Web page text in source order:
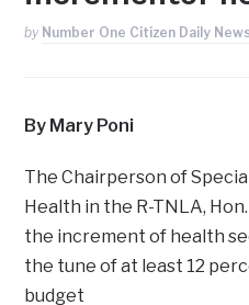
by Number One Citizen Daily
By Mary Poni
The Chairperson of
Health in the R-TNLA,
the increment of health
the tune of at least 12
budget